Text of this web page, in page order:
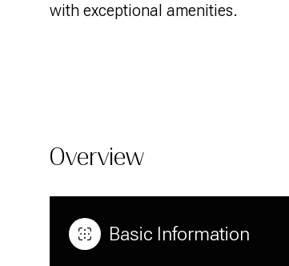
with exceptional amenities.
Overview
Basic Information